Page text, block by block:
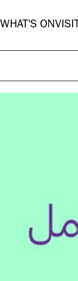
WHAT'S ONVISIT